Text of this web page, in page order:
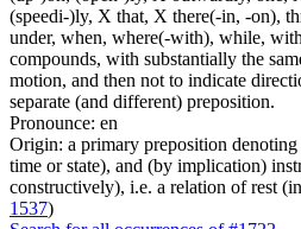
(speedi-)ly, X that, X there(-in, -on),
under, when, where(-with), while,
compounds, with substantially the
motion, and then not to indicate
separate (and different) preposition.
Pronounce: en
Origin: a primary preposition
time or state), and (by implication)
constructively), i.e. a relation of rest
1537)